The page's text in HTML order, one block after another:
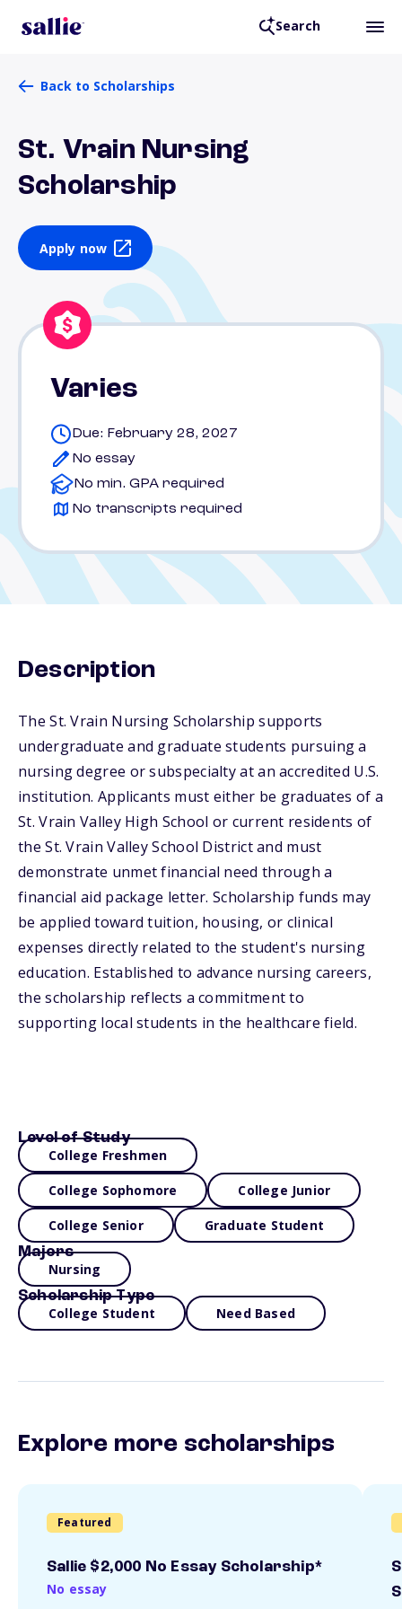
Search
Back to Scholarships
St. Vrain Nursing
Scholarship
Apply now
Varies
Due: February 28, 2027
No essay
No min. GPA required
No transcripts required
Description
The St. Vrain Nursing Scholarship supports
undergraduate and graduate students pursuing a
nursing degree or subspecialty at an accredited U.S.
institution. Applicants must either be graduates of a
St. Vrain Valley High School or current residents of
the St. Vrain Valley School District and must
demonstrate unmet financial need through a
financial aid package letter. Scholarship funds may
be applied toward tuition, housing, or clinical
expenses directly related to the student's nursing
education. Established to advance nursing careers,
the scholarship reflects a commitment to
supporting local students in the healthcare field.
Level of Study
College Freshmen
College Sophomore College Junior
College Senior Graduate Student
Majors
Nursing
Scholarship Type
College Student Need Based
Explore more scholarships
Featured
Sallie $2,000 No Essay Scholarship*
No essay